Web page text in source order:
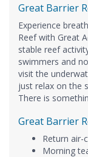
Great Barrier
Experience
Reef with Great
stable reef
swimmers and
visit the
just relax on the
There is
Great Barrier
Return air-
Morning